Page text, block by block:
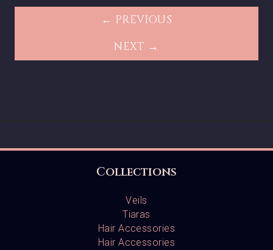
← PREVIOUS
NEXT →
Collections
Veils
Tiaras
Hair Accessories
Hair Accessories